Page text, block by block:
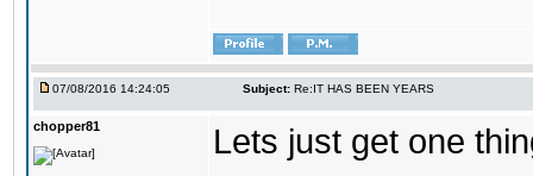
07/08/2016 14:24:05 Subject: Re:IT HAS BEEN YEARS
chopper81 Lets just get one